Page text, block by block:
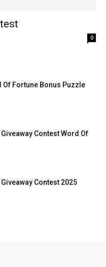
0
Of Fortune Bonus Puzzle
Contest Word Of
Contest 2025